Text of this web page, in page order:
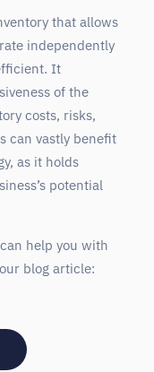
that allows
independently
It
of the
costs, risks,
can vastly benefit
as it holds
potential
help you with
blog article: